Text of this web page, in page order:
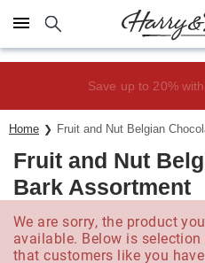
Click here to skip to main page
Save up to 20%
Home Fruit and Nut Belgian
Fruit and Nut
Bark Assortment
We are sorry, the product
available. Below is
that customers like you